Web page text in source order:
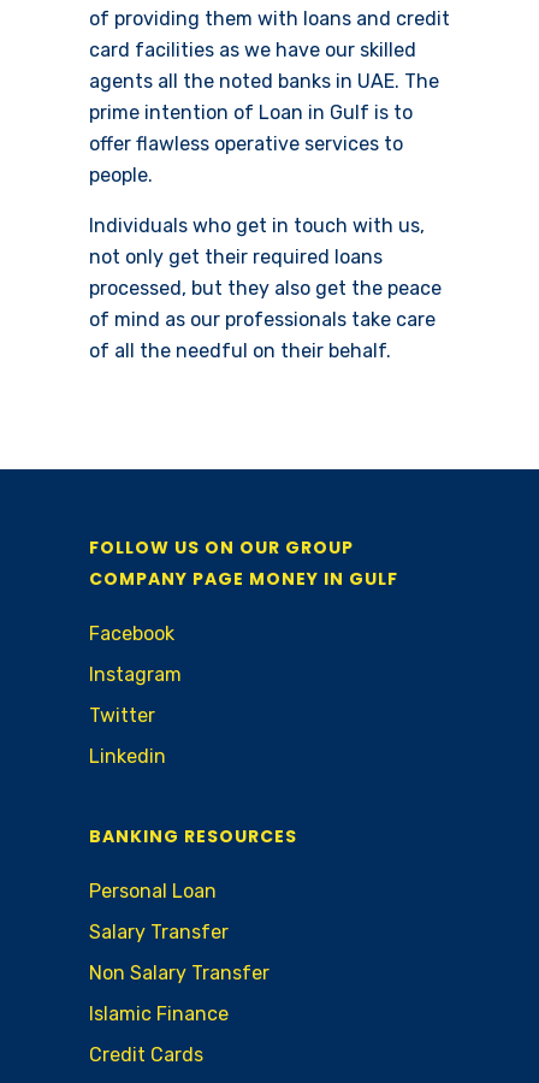
of providing them with loans and credit
card facilities as we have our skilled
agents all the noted banks in UAE. The
prime intention of Loan in Gulf is to
offer flawless operative services to
people.
Individuals who get in touch with us,
not only get their required loans
processed, but they also get the peace
of mind as our professionals take care
of all the needful on their behalf.
FOLLOW US ON OUR GROUP
COMPANY PAGE MONEY IN GULF
Facebook
Instagram
Twitter
Linkedin
BANKING RESOURCES
Personal Loan
Salary Transfer
Non Salary Transfer
Islamic Finance
Credit Cards